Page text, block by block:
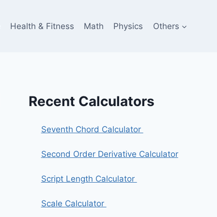
Health & Fitness Math Physics Others
Recent Calculators
Seventh Chord Calculator
Second Order Derivative Calculator
Script Length Calculator
Scale Calculator